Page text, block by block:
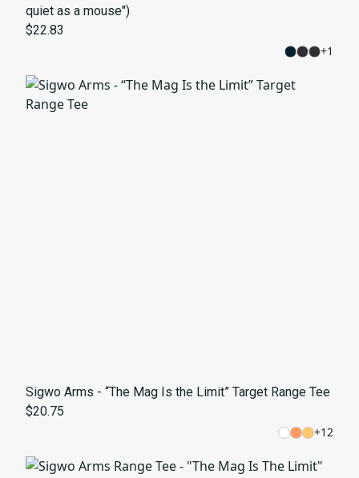
quiet as a mouse")
$22.83
+1
Sigwo Arms - “The Mag Is the Limit” Target Range Tee
$20.75
+12